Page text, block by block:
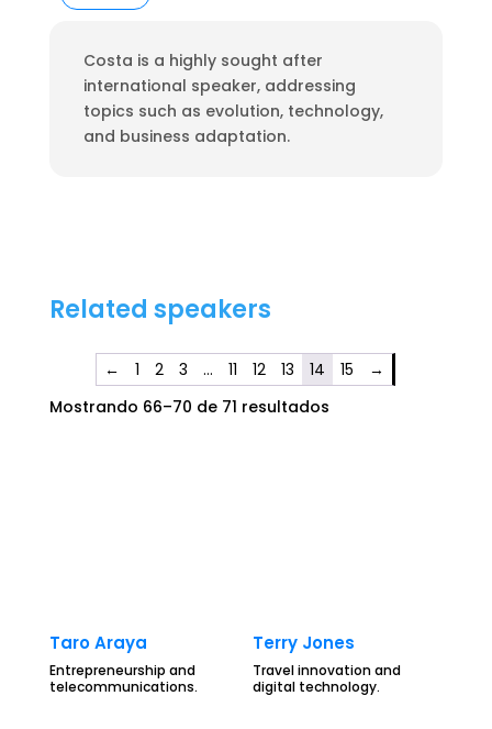
Costa is a highly sought after
international speaker, addressing
topics such as evolution, technology,
and business adaptation.
Related speakers
← 1 2 3 … 11 12 13 14 15
→
Mostrando 66–70 de 71 resultados
Taro Araya
Entrepreneurship and
telecommunications.
Terry Jones
Travel innovation and
digital technology.